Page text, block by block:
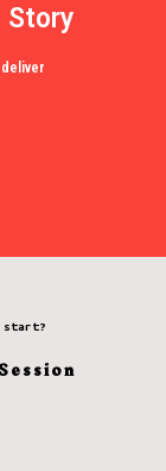
Story
start?